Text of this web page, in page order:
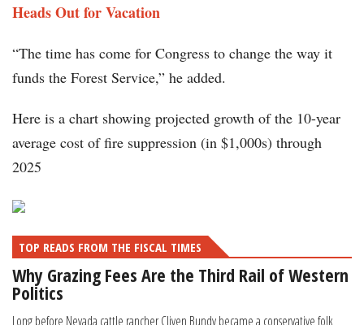
Heads Out for Vacation
“The time has come for Congress to change the way it
funds the Forest Service,” he added.
Here is a chart showing projected growth of the 10-year
average cost of fire suppression (in $1,000s) through
2025
TOP READS FROM THE FISCAL TIMES
Why Grazing Fees Are the Third Rail of Western
Politics
Long before Nevada cattle rancher Cliven Bundy became a conservative folk